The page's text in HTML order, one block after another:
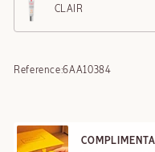
CLAIR
Reference:6AA10384